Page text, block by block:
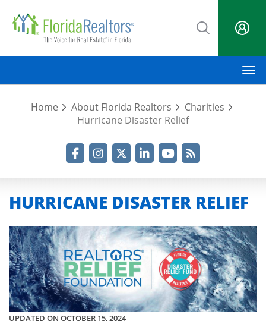
main
Home About Florida Realtors
Charities
Hurricane Disaster Relief
HURRICANE DISASTER RELIEF
UPDATED ON OCTOBER 15, 2024